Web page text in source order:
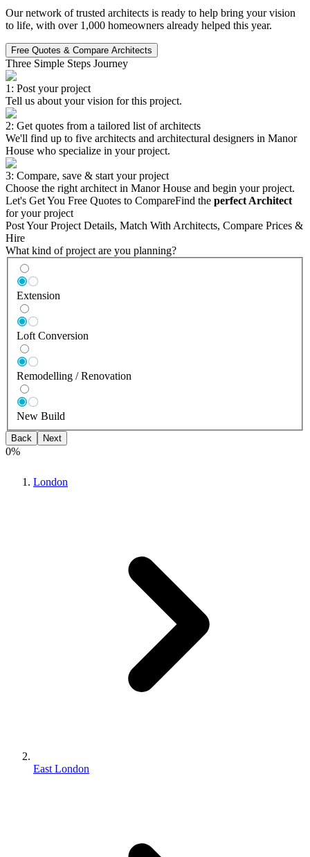
Our network of trusted architects is ready to help bring your vision
to life, with over 1,000 homeowners already helped this year.
Free Quotes & Compare Architects
Three Simple Steps Journey
1: Post your project
Tell us about your vision for this project.
2: Get quotes from a tailored list of architects
We'll find up to five architects and architectural designers in Manor
House who specialize in your project.
3: Compare, save & start your project
Choose the right architect in Manor House and begin your project.
Let's Get You Free Quotes to CompareFind the perfect Architect
for your project
Post Your Project Details, Match With Architects, Compare Prices &
Hire
What kind of project are you planning?
Extension
Loft Conversion
Remodelling / Renovation
New Build
Back Next
0%
London
East London